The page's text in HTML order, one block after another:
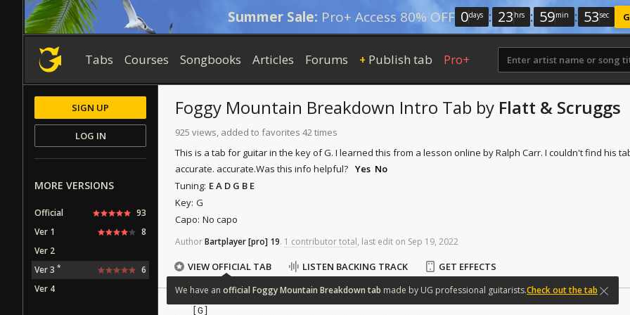
Summer Sale: Pro+ Access 80% OFF 0days : 23 hrs : 59min : 52sec
Tabs Courses Songbooks Articles Forums + Publish tab Pro+
Foggy Mountain Breakdown Intro Tab by Flatt & Scruggs
925 views, added to favorites 42 times
This is a tab for guitar in the key of G. I learned this from a lesson online by Ralph Carr. I couldn't find his
accurate. accurate.Was this info helpful? Yes No
Tuning: E A D G B E
Key: G
Capo: No capo
AuthorBartplayer[pro] 19. 1 contributor total, last edit on Sep 19, 2022
VIEW OFFICIAL TAB
We have an official FoggyMountain Breakdown tab made by UG professional guitarists.Check out the tab
LISTEN BACKING TRACK GET EFFECTS
   [G]
SIGN UP
LOG IN
MORE VERSIONS
Official
93
Ver 1
8
Ver 2
Ver 3 *
6
Ver 4